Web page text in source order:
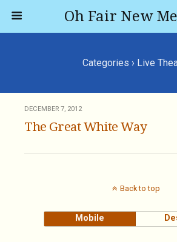
Oh Fair New
Categories › Live
DECEMBER 7, 2012
The Great White Way
Back to top
Mobile